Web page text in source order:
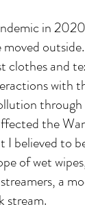
in
and
with
the
believed to
of wet
a
stream.